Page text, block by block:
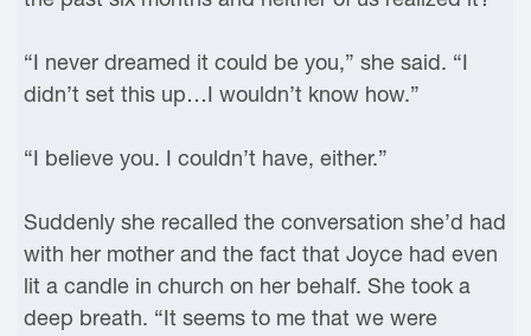
“I never dreamed it could be you,” she said. “I
didn’t set this up…I wouldn’t know how.”
“I believe you. I couldn’t have, either.”
Suddenly she recalled the conversation she’d had
with her mother and the fact that Joyce had even
lit a candle in church on her behalf. She took a
deep breath. “It seems to me that we were